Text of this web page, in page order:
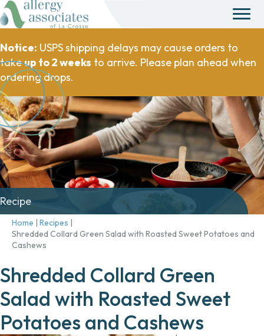
Notice: USPS shipping delays may cause orders to
takeup to 2 weeks to arrive. Please plan ahead when
ordering drops.
Recipe
Home | Recipes |
Shredded Collard Green Salad with Roasted Sweet Potatoes and
Cashews
Shredded Collard Green
Salad with Roasted Sweet
Potatoes and Cashews